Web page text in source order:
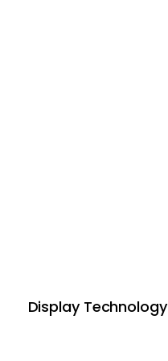
Display Technology